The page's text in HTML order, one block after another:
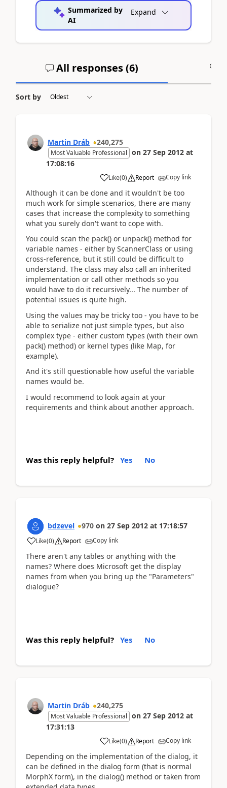
Summarized by
AI
Expand
All responses (6)
Sort by
Martin Dráb 240,275
Most Valuable Professional on 27 Sep 2012 at
17:08:16
Like(0) Report Copy link
Although it can be done and it wouldn't be too
much work for simple scenarios, there are many
cases that increase the complexity to something
what you surely don't want to cope with.
You could scan the pack() or unpack() method for
variable names - either by ScannerClass or using
cross-reference, but it still could be difficult to
understand. The class may also call an inherited
implementation or call other methods so you
would have to do it recursively... The number of
potential issues is quite high.
Using the values may be tricky too - you have to be
able to serialize not just simple types, but also
complex type - either custom types (with their own
pack() method) or kernel types (like Map, for
example).
And it's still questionable how useful the variable
names would be.
I would recommend to look again at your
requirements and think about another approach.
Was this reply helpful? Yes No
bdzevel 970 on 27 Sep 2012 at 17:18:57
Like(0) Report Copy link
There aren't any tables or anything with the
names? Where does Microsoft get the display
names from when you bring up the "Parameters"
dialogue?
Was this reply helpful? Yes No
Martin Dráb 240,275
Most Valuable Professional on 27 Sep 2012 at
17:31:13
Like(0) Report Copy link
Depending on the implementation of the dialog, it
can be defined in the dialog form (that is normal
MorphX form), in the dialog() method or taken from